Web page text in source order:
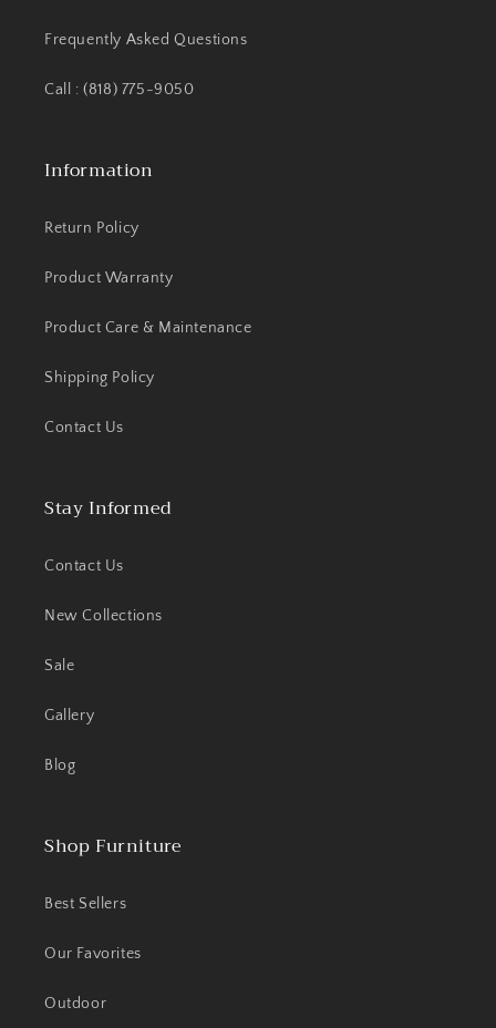
Frequently Asked Questions
Call : (818) 775-9050
Information
Return Policy
Product Warranty
Product Care & Maintenance
Shipping Policy
Contact Us
Stay Informed
Contact Us
New Collections
Sale
Gallery
Blog
Shop Furniture
Best Sellers
Our Favorites
Outdoor